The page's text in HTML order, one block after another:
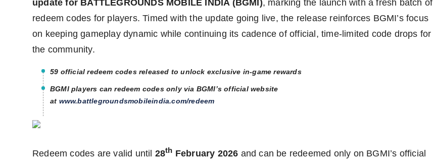
update for BATTLEGROUNDS MOBILE INDIA (BGMI), marking the launch with a fresh batch of
redeem codes for players. Timed with the update going live, the release reinforces BGMI’s focus
on keeping gameplay dynamic while continuing its cadence of official, time-limited code drops for
the community.
59 official redeem codes released to unlock exclusive in-game rewards
BGMI players can redeem codes only via BGMI’s official website
at www.battlegroundsmobileindia.com/redeem
Redeem codes are valid until 28th February 2026 and can be redeemed only on BGMI’s official